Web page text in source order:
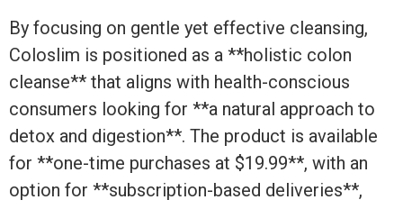
By focusing on gentle yet effective cleansing,
Coloslim is positioned as a **holistic colon
cleanse** that aligns with health-conscious
consumers looking for **a natural approach to
detox and digestion**. The product is available
for **one-time purchases at $19.99**, with an
option for **subscription-based deliveries**,